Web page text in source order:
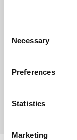
Selection
Necessary
Preferences
Statistics
Marketing